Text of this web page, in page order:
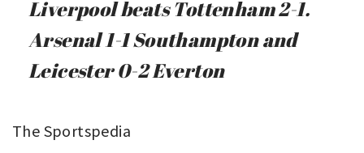
Liverpool beats Tottenham 2-1.
Arsenal 1-1 Southampton and
Leicester 0-2 Everton
The Sportspedia